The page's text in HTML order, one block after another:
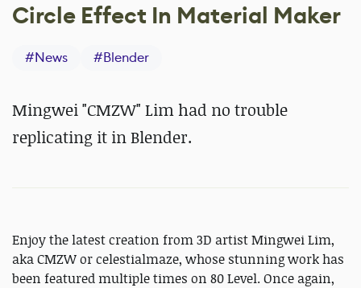
Circle Effect In Material Maker
#News #Blender
Mingwei "CMZW" Lim had no trouble
replicating it in Blender.
Enjoy the latest creation from 3D artist Mingwei Lim,
aka CMZW or celestialmaze, whose stunning work has
been featured multiple times on 80 Level. Once again,